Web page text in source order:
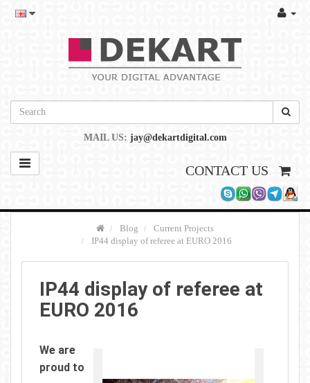
MAIL US: jay@dekartdigital.com
CONTACT US
Blog
Current Projects
IP44 display of referee at EURO 2016
IP44 display of referee at
EURO 2016
We are
proud to